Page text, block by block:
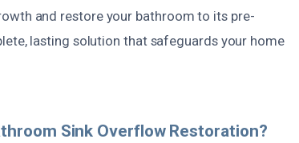
and restore your bathroom to its pre-
lasting solution that safeguards your home
Sink Overflow Restoration?